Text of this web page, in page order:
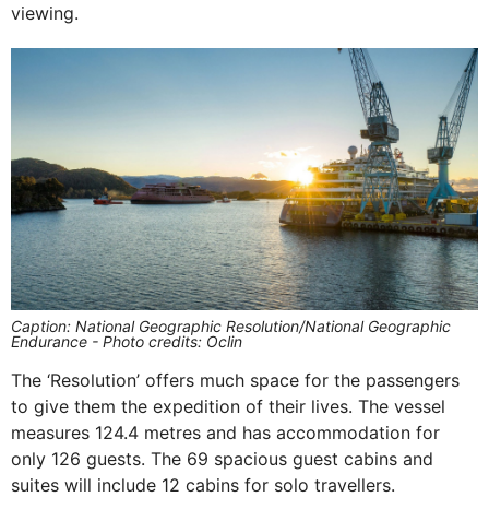
viewing.
Caption: National Geographic Resolution/National Geographic
Endurance - Photo credits: Oclin
The ‘Resolution’ offers much space for the passengers
to give them the expedition of their lives. The vessel
measures 124.4 metres and has accommodation for
only 126 guests. The 69 spacious guest cabins and
suites will include 12 cabins for solo travellers.